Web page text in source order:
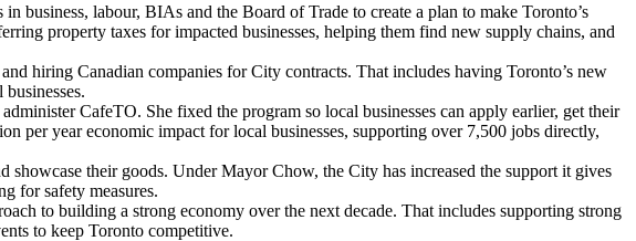
business, labour, BIAs and the Board of Trade to create a plan to make Toronto’s
property taxes for impacted businesses, helping them find new supply chains, and
hiring Canadian companies for City contracts. That includes having Toronto’s new
CafeTO. She fixed the program so local businesses can apply earlier, get their
per year economic impact for local businesses, supporting over 7,500 jobs directly,
showcase their goods. Under Mayor Chow, the City has increased the support it gives
for safety measures.
to building a strong economy over the next decade. That includes supporting strong
to keep Toronto competitive.